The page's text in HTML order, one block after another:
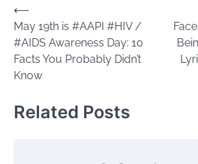
Post
navigation
⟵
May 19th is #AAPI #HIV /
#AIDS Awareness Day: 10
Facts You Probably Didn’t
Know
Related Posts